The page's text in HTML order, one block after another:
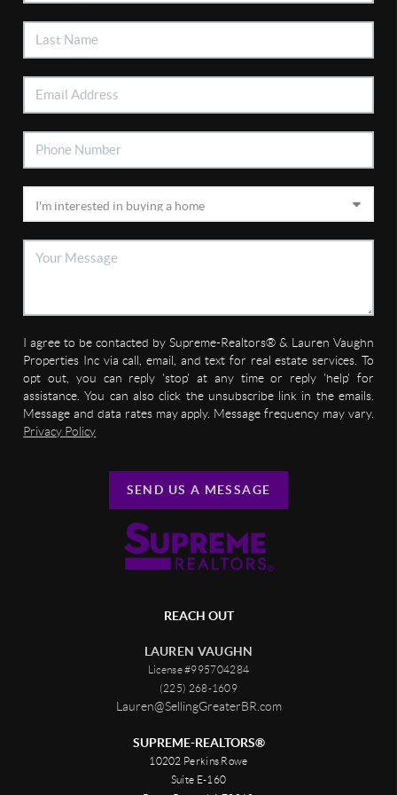
I agree to be contacted by Supreme-Realtors® & Lauren Vaughn
Properties Inc via call, email, and text for real estate services. To
opt out, you can reply 'stop' at any time or reply 'help' for
assistance. You can also click the unsubscribe link in the emails.
Message and data rates may apply. Message frequency may vary.
Privacy Policy
SEND US A MESSAGE
REACH OUT
LAUREN VAUGHN
License #995704284
(225) 268-1609
Lauren@SellingGreaterBR.com
SUPREME-REALTORS®
10202 Perkins Rowe
Suite E-160